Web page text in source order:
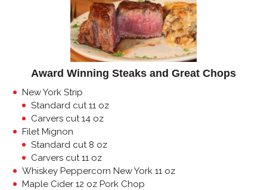
Award Winning Steaks and Great Chops
New York Strip
Standard cut 11 oz
Carvers cut 14 oz
Filet Mignon
Standard cut 8 oz
Carvers cut 11 oz
Whiskey Peppercorn New York 11 oz
Maple Cider 12 oz Pork Chop